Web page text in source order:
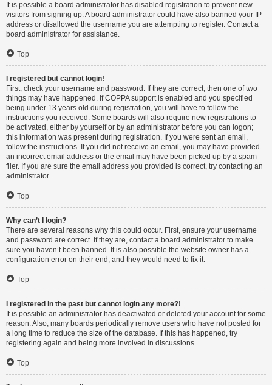
It is possible a board administrator has disabled registration to prevent new
visitors from signing up. A board administrator could have also banned your IP
address or disallowed the username you are attempting to register. Contact a
board administrator for assistance.
Top
I registered but cannot login!
First, check your username and password. If they are correct, then one of two
things may have happened. If COPPA support is enabled and you specified
being under 13 years old during registration, you will have to follow the
instructions you received. Some boards will also require new registrations to
be activated, either by yourself or by an administrator before you can logon;
this information was present during registration. If you were sent an email,
follow the instructions. If you did not receive an email, you may have provided
an incorrect email address or the email may have been picked up by a spam
filer. If you are sure the email address you provided is correct, try contacting an
administrator.
Top
Why can’t I login?
There are several reasons why this could occur. First, ensure your username
and password are correct. If they are, contact a board administrator to make
sure you haven’t been banned. It is also possible the website owner has a
configuration error on their end, and they would need to fix it.
Top
I registered in the past but cannot login any more?!
It is possible an administrator has deactivated or deleted your account for some
reason. Also, many boards periodically remove users who have not posted for
a long time to reduce the size of the database. If this has happened, try
registering again and being more involved in discussions.
Top